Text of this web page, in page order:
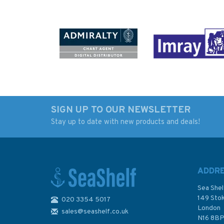
£44.50 £27.50
SIGN UP TO OUR NEWSLETTER
Stay up to date with new products and deals!
020 3354 5017
sales@seashelf.co.uk
Sea
149
London
N16 8BP